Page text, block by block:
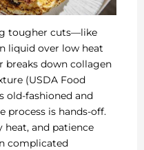
tougher cuts—like
liquid over low heat
breaks down collagen
(USDA Food
old-fashioned and
is hands-off.
heat, and patience
complicated